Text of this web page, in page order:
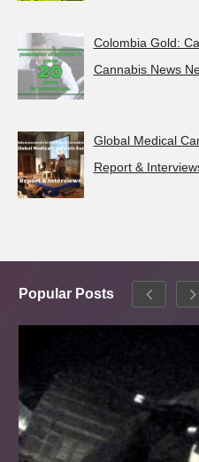
Colombia Gold:
Cannabis News
Global Medical
Report &
Popular Posts